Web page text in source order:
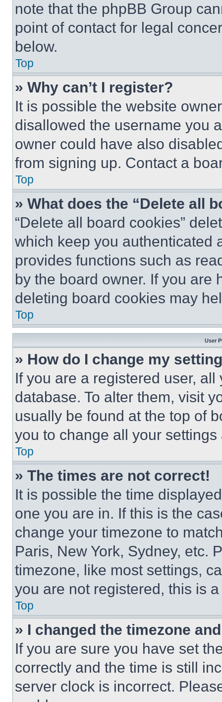
note that the phpBB Group
point of contact for legal
below.
Top
» Why can’t I register?
It is possible the website
disallowed the username you
owner could have also
from signing up. Contact a
Top
» What does the “Delete all
“Delete all board cookies”
which keep you authenticated
provides functions such as
by the board owner. If you are
deleting board cookies may
Top
User
» How do I change my
If you are a registered user,
database. To alter them, visit
usually be found at the top of
you to change all your
Top
» The times are not correct!
It is possible the time
one you are in. If this is the
change your timezone to
Paris, New York, Sydney, etc.
timezone, like most settings,
you are not registered, this is
Top
» I changed the timezone
If you are sure you have set
correctly and the time is still
server clock is incorrect.